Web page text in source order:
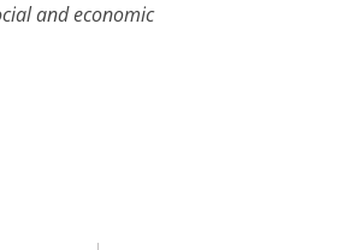
and economic